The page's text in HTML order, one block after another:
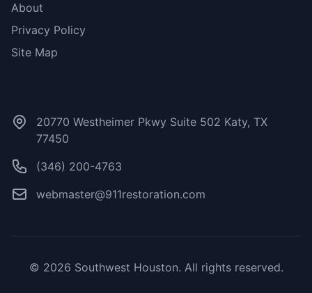
About
Privacy Policy
Site Map
20770 Westheimer Pkwy Suite 502 Katy, TX
77450
(346) 200-4763
webmaster@911restoration.com
© 2026 Southwest Houston. All rights reserved.